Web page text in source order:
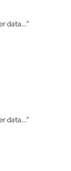
data…”
data…”